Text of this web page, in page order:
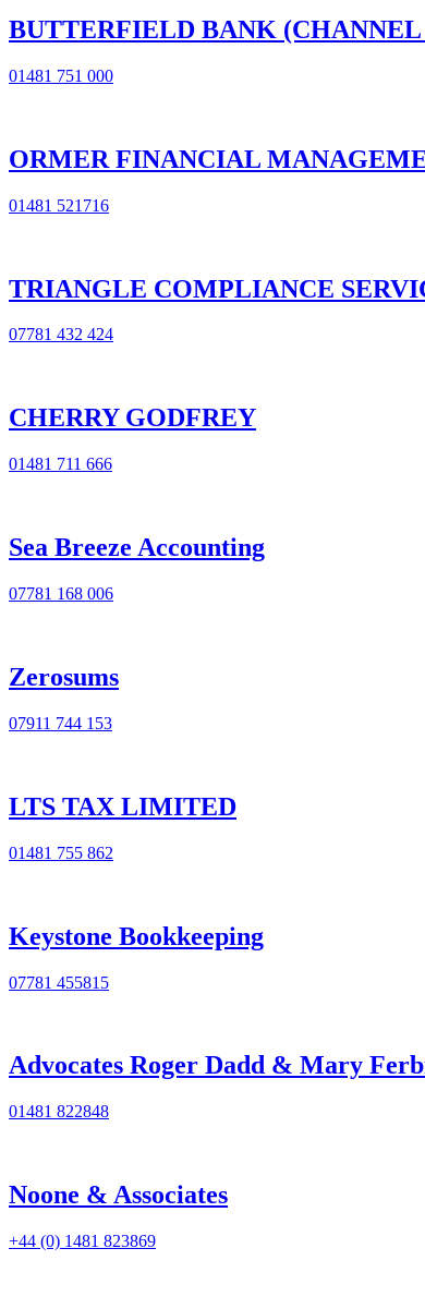
BUTTERFIELD BANK
01481 751 000
ORMER FINANCIAL
01481 521716
TRIANGLE COMPLIANCE
07781 432 424
CHERRY GODFREY
01481 711 666
Sea Breeze Accounting
07781 168 006
Zerosums
07911 744 153
LTS TAX LIMITED
01481 755 862
Keystone Bookkeeping
07781 455815
Advocates Roger Dadd & Mary
01481 822848
Noone & Associates
+44 (0) 1481 823869